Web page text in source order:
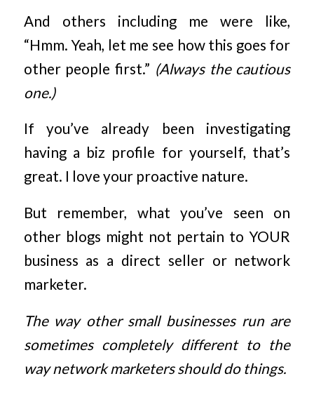
And others including me were like,
“Hmm. Yeah, let me see how this goes for
other people first.” (Always the cautious
one.)
If you’ve already been investigating
having a biz profile for yourself, that’s
great. I love your proactive nature.
But remember, what you’ve seen on
other blogs might not pertain to YOUR
business as a direct seller or network
marketer.
The way other small businesses run are
sometimes completely different to the
way network marketers should do things.